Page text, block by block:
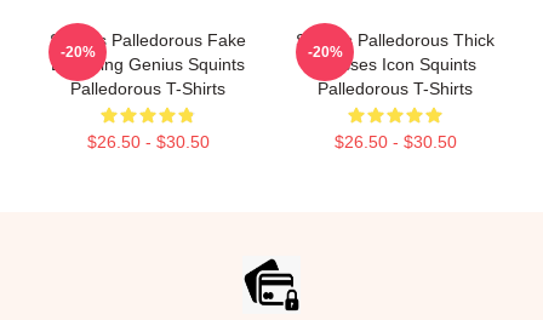
Squints Palledorous Fake
Drowning Genius Squints
Palledorous T-Shirts
$26.50 - $30.50
-20%
Squints Palledorous Thick
Glasses Icon Squints
Palledorous T-Shirts
$26.50 - $30.50
-20%